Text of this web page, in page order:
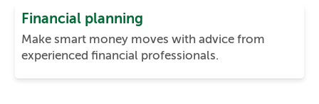
Financial planning
Make smart money moves with advice from
experienced financial professionals.